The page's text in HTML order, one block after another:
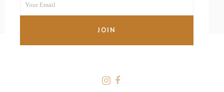
Name
Your Email
JOIN